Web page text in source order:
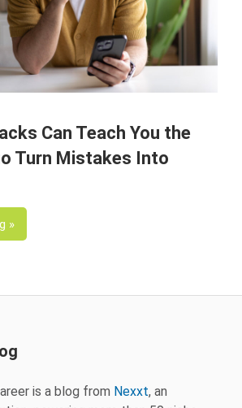
|
Nexxt
Can Teach You the
Turn Mistakes Into
is a blog from Nexxt, an